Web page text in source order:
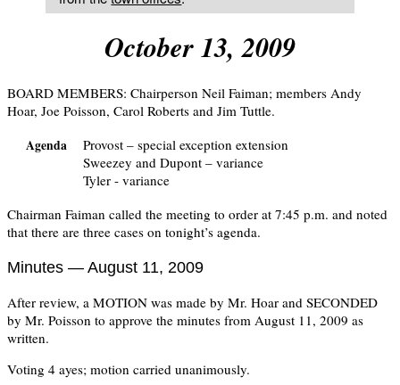
October 13, 2009
BOARD MEMBERS: Chairperson Neil Faiman; members Andy
Hoar, Joe Poisson, Carol Roberts and Jim Tuttle.
Agenda
Provost – special exception extension
Sweezey and Dupont – variance
Tyler - variance
Chairman Faiman called the meeting to order at 7:45 p.m. and noted
that there are three cases on tonight’s agenda.
Minutes — August 11, 2009
After review, a MOTION was made by Mr. Hoar and SECONDED
by Mr. Poisson to approve the minutes from August 11, 2009 as
written.
Voting 4 ayes; motion carried unanimously.